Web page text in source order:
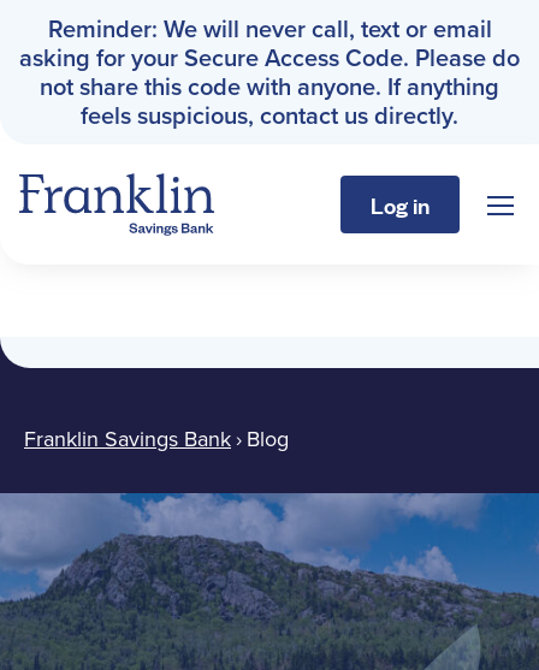
Business
About
Resources
Log in
Reminder: We will never call, text or email
asking for your Secure Access Code. Please do
not share this code with anyone. If anything
feels suspicious, contact us directly.
Blog
Franklin Savings Bank›Blog